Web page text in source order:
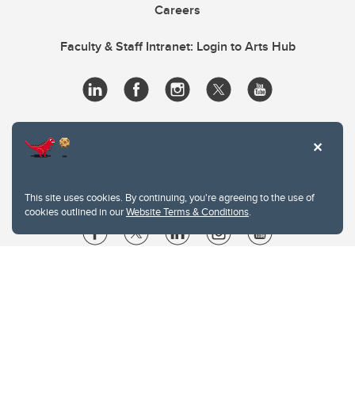
This site uses cookies. By continuing, you're agreeing to the use of
cookies outlined in ourWebsite Terms & Conditions.
Careers
Faculty & Staff Intranet: Login to Arts Hub